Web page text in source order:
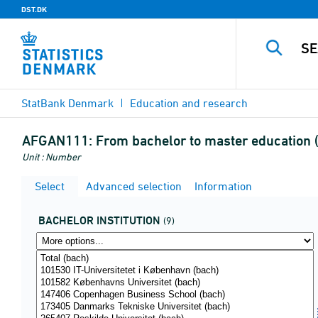
DST.DK
StatBank Denmark Education and research
AFGAN111: From bachelor to master education
Unit : Number
Select Advanced selection Information
BACHELOR INSTITUTION (9)